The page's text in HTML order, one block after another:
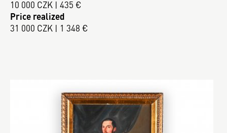
10 000 CZK | 435 €
Price realized
31 000 CZK | 1 348 €